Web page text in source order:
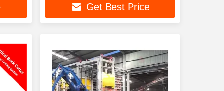
Get Best Price